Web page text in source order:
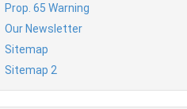
Prop. 65 Warning
Our Newsletter
Sitemap
Sitemap 2